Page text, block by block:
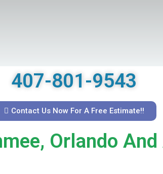
407-801-9543
Contact Us Now For A Free Estimate!!
Orlando